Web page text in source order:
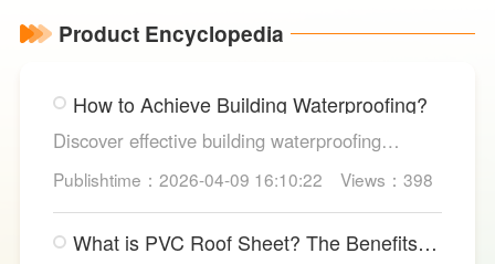
Product Encyclopedia
How to Achieve Building Waterproofing?
Discover effective building waterproofing
maintenance tips, featuring LESSO’s reliable
waterproofing solutions for long-lasting, dry
structures.
Publishtime：2026-04-09 16:10:22 Views：398
What is PVC Roof Sheet? The Benefits